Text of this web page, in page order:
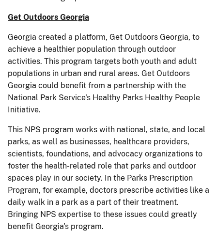
Get Outdoors Georgia
Georgia created a platform, Get Outdoors Georgia, to
achieve a healthier population through outdoor
activities. This program targets both youth and adult
populations in urban and rural areas. Get Outdoors
Georgia could benefit from a partnership with the
National Park Service's Healthy Parks Healthy People
Initiative.
This NPS program works with national, state, and local
parks, as well as businesses, healthcare providers,
scientists, foundations, and advocacy organizations to
foster the health-related role that parks and outdoor
spaces play in our society. In the Parks Prescription
Program, for example, doctors prescribe activities like a
daily walk in a park as a part of their treatment.
Bringing NPS expertise to these issues could greatly
benefit Georgia's program.